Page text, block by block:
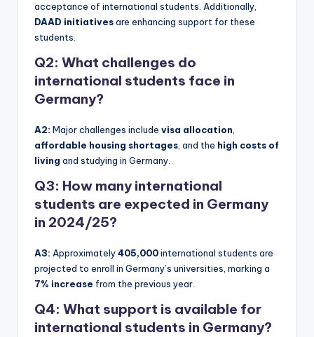
acceptance of international students. Additionally,
DAAD initiativesare enhancing support for these
students.
Q2: What challenges do
international students face in
Germany?
A2: Major challenges include visa allocation,
affordable housing shortages, and the high costs of
living and studying in Germany.
Q3: How many international
students are expected in Germany
in 2024/25?
A3: Approximately405,000international students are
projected to enroll in Germany’s universities, marking a
7% increase from the previous year.
Q4: What support is available for
international students in Germany?